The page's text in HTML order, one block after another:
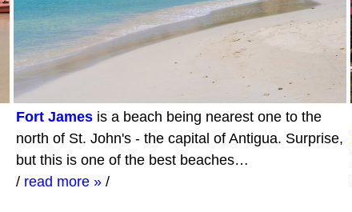
Fort Jamesis a beach being nearest one to the
north of St. John's - the capital of Antigua. Surprise,
but this is one of the best beaches…
/ read more »/